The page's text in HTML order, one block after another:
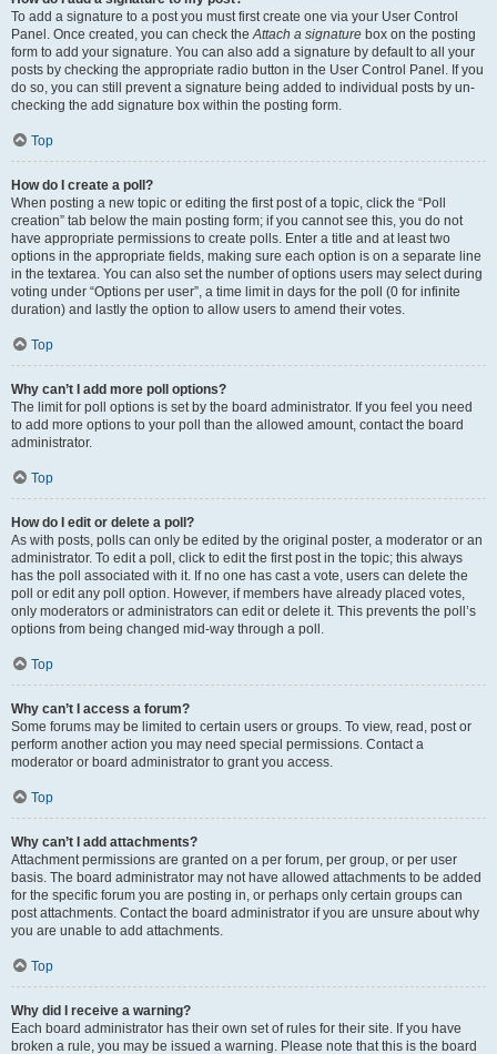
To add a signature to a post you must first create one via your User Control
Panel. Once created, you can check theAttach a signature box on the posting
form to add your signature. You can also add a signature by default to all your
posts by checking the appropriate radio button in the User Control Panel. If you
do so, you can still prevent a signature being added to individual posts by un-
checking the add signature box within the posting form.
Top
How do I create a poll?
When posting a new topic or editing the first post of a topic, click the “Poll
creation” tab below the main posting form; if you cannot see this, you do not
have appropriate permissions to create polls. Enter a title and at least two
options in the appropriate fields, making sure each option is on a separate line
in the textarea. You can also set the number of options users may select during
voting under “Options per user”, a time limit in days for the poll (0 for infinite
duration) and lastly the option to allow users to amend their votes.
Top
Why can’t I add more poll options?
The limit for poll options is set by the board administrator. If you feel you need
to add more options to your poll than the allowed amount, contact the board
administrator.
Top
How do I edit or delete a poll?
As with posts, polls can only be edited by the original poster, a moderator or an
administrator. To edit a poll, click to edit the first post in the topic; this always
has the poll associated with it. If no one has cast a vote, users can delete the
poll or edit any poll option. However, if members have already placed votes,
only moderators or administrators can edit or delete it. This prevents the poll’s
options from being changed mid-way through a poll.
Top
Why can’t I access a forum?
Some forums may be limited to certain users or groups. To view, read, post or
perform another action you may need special permissions. Contact a
moderator or board administrator to grant you access.
Top
Why can’t I add attachments?
Attachment permissions are granted on a per forum, per group, or per user
basis. The board administrator may not have allowed attachments to be added
for the specific forum you are posting in, or perhaps only certain groups can
post attachments. Contact the board administrator if you are unsure about why
you are unable to add attachments.
Top
Why did I receive a warning?
Each board administrator has their own set of rules for their site. If you have
broken a rule, you may be issued a warning. Please note that this is the board